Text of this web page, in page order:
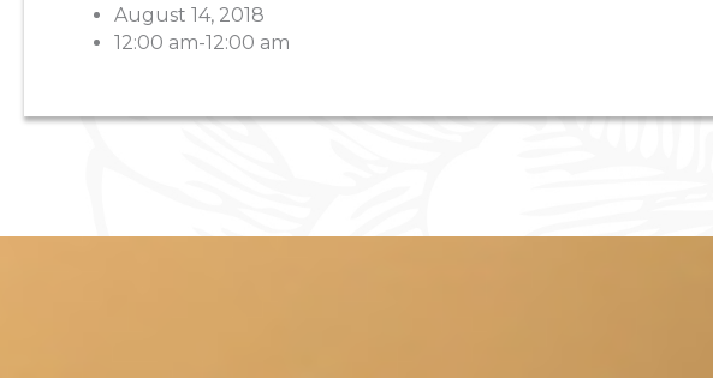
August 14, 2018
12:00 am-12:00 am